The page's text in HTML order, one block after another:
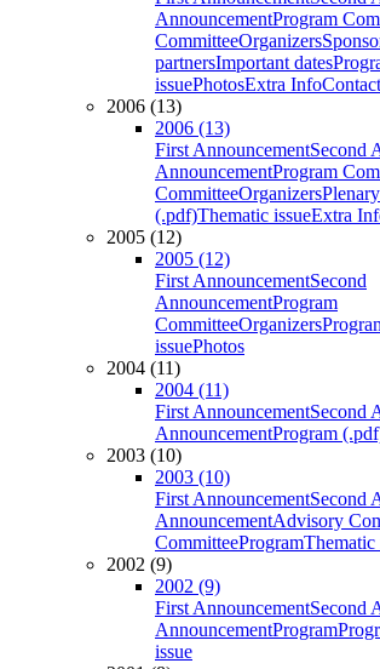
AnnouncementProgram
CommitteeOrganizers
partnersImportant dates
issuePhotosExtra Info
2006 (13)
2006 (13)
First AnnouncementSecond
AnnouncementProgram
CommitteeOrganizers
(.pdf)Thematic issueExtra
2005 (12)
2005 (12)
First AnnouncementSecond
AnnouncementProgram
CommitteeOrganizers
issuePhotos
2004 (11)
2004 (11)
First AnnouncementSecond
AnnouncementProgram
2003 (10)
2003 (10)
First AnnouncementSecond
AnnouncementAdvisory
CommitteeProgramThematic
2002 (9)
2002 (9)
First AnnouncementSecond
AnnouncementProgram
issue